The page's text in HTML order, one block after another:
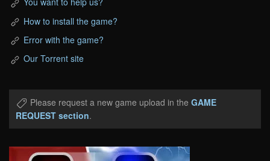
How to install the game?
Error with the game?
Our Torrent site
Please request a new game upload in the GAME
REQUEST section.